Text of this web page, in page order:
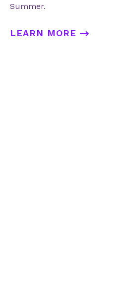
Summer.
LEARN MORE